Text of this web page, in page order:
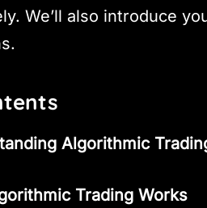
We’ll also introduce
Algorithmic
Trading Works